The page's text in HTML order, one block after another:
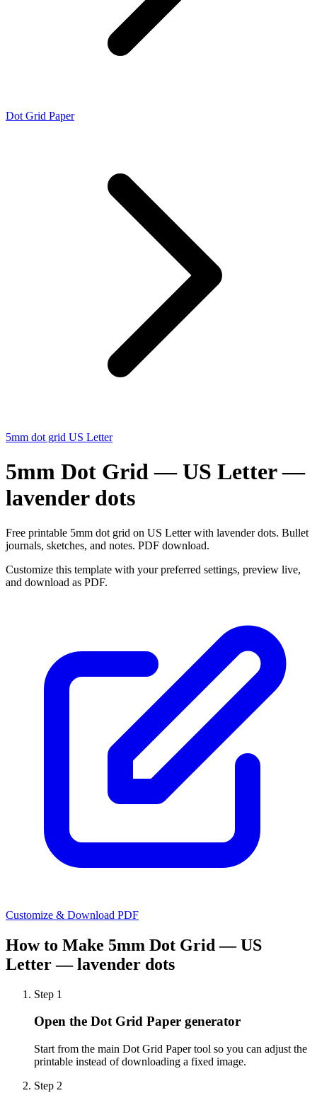
Dot Grid Paper
5mm dot grid US Letter
5mm Dot Grid — US Letter —
lavender dots
Free printable 5mm dot grid on US Letter with lavender dots. Bullet
journals, sketches, and notes. PDF download.
Customize this template with your preferred settings, preview live,
and download as PDF.
Customize & Download PDF
How to Make 5mm Dot Grid — US
Letter — lavender dots
Step 1
Open the Dot Grid Paper generator
Start from the main Dot Grid Paper tool so you can adjust the
printable instead of downloading a fixed image.
Step 2